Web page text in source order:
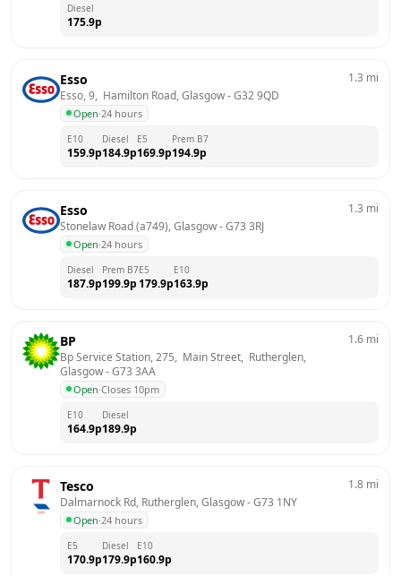
Diesel
175.9p
Esso
Esso, 9,  Hamilton Road, Glasgow - G32 9QD
Open·24 hours
1.3 mi
E10
159.9p
Diesel
184.9p
E5
169.9p
Prem B7
194.9p
Esso
Stonelaw Road (a749), Glasgow - G73 3RJ
Open·24 hours
1.3 mi
Diesel
187.9p
Prem B7
199.9p
E5
179.9p
E10
163.9p
BP
Bp Service Station, 275,  Main Street,  Rutherglen,
Glasgow - G73 3AA
Open·Closes 10pm
1.6 mi
E10
164.9p
Diesel
189.9p
Tesco
Dalmarnock Rd, Rutherglen, Glasgow - G73 1NY
Open·24 hours
1.8 mi
E5
170.9p
Diesel
179.9p
E10
160.9p